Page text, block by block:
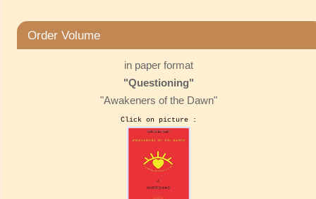
Order Volume
in paper format
"Questioning"
"Awakeners of the Dawn"
Click on picture :